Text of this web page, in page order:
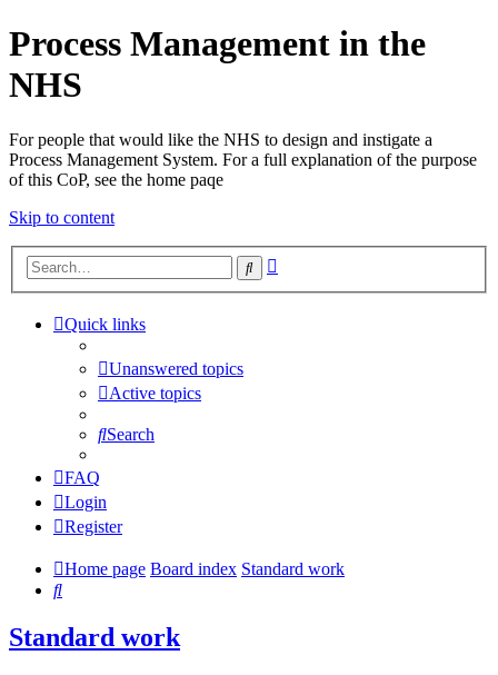
Process Management in the
NHS
For people that would like the NHS to design and instigate a
Process Management System. For a full explanation of the purpose
of this CoP, see the home paqe
Skip to content
Search
Quick links
Unanswered topics
Active topics
Search
FAQ
Login
Register
Home page Board index Standard work
Search
Standard work